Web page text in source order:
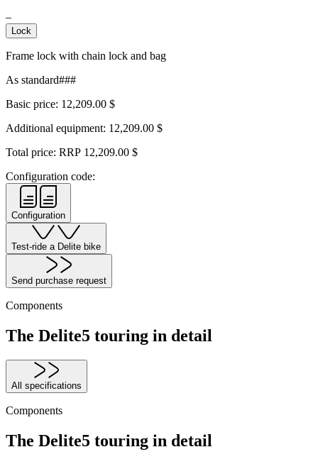
–
Lock
Frame lock with chain lock and bag
As standard###
Basic price: 12,209.00 $
Additional equipment: 12,209.00 $
Total price: RRP 12,209.00 $
Configuration code:
Configuration
Test-ride a Delite bike
Send purchase request
Components
The Delite5 touring in detail
All specifications
Components
The Delite5 touring in detail